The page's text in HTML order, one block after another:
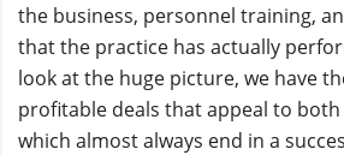
the business, personnel training,
that the practice has actually
look at the huge picture, we have
profitable deals that appeal to
which almost always end in a